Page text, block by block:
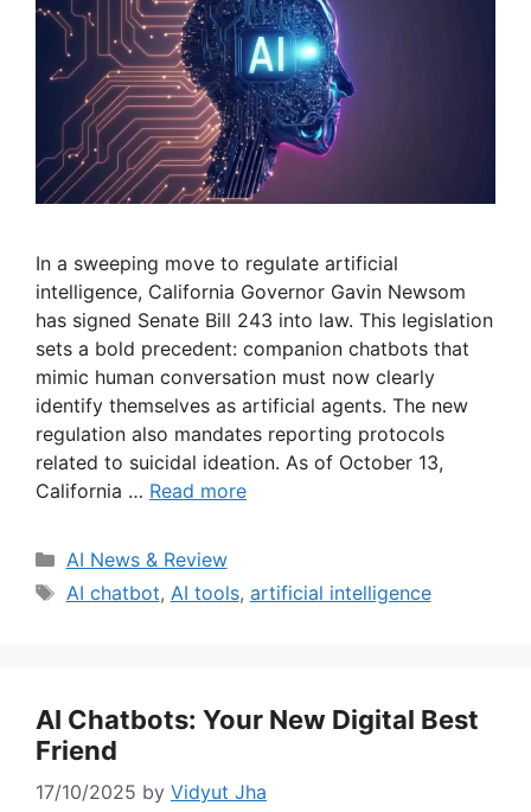
In a sweeping move to regulate artificial
intelligence, California Governor Gavin Newsom
has signed Senate Bill 243 into law. This legislation
sets a bold precedent: companion chatbots that
mimic human conversation must now clearly
identify themselves as artificial agents. The new
regulation also mandates reporting protocols
related to suicidal ideation. As of October 13,
California … Read more
Categories
AI News & Review
Tags
AI chatbot, AI tools, artificial intelligence
AI Chatbots: Your New Digital Best
Friend
17/10/2025 by Vidyut Jha